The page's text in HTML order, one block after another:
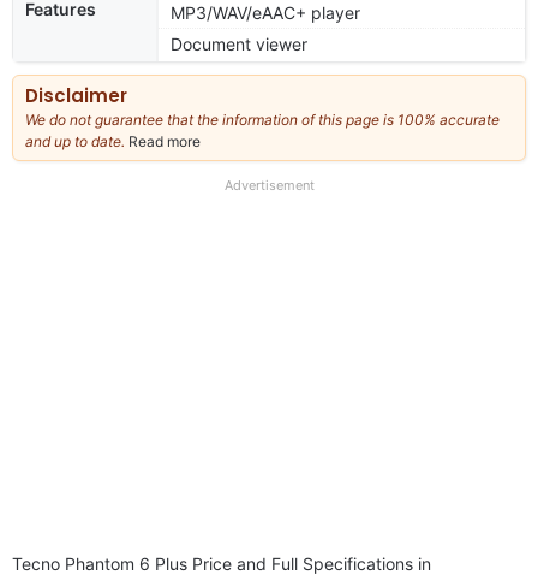
Features
MP3/WAV/eAAC+ player
Document viewer
Disclaimer
We do not guarantee that the information of this page is 100% accurate
and up to date. Read more
our
Advertisement
Tecno Phantom 6 Plus Price and Full Specifications in